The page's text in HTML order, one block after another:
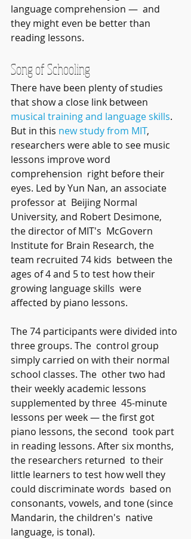
language comprehension —  and
they might even be better than
reading lessons.
Song of Schooling
There have been plenty of studies
that show a close link between
musical training and language skills.
But in this new study from MIT,
researchers were able to see music
lessons improve word
comprehension  right before their
eyes. Led by Yun Nan, an associate
professor at  Beijing Normal
University, and Robert Desimone,
the director of MIT's  McGovern
Institute for Brain Research, the
team recruited 74 kids  between the
ages of 4 and 5 to test how their
growing language skills  were
affected by piano lessons.
The 74 participants were divided into
three groups. The  control group
simply carried on with their normal
school classes. The  other two had
their weekly academic lessons
supplemented by three  45-minute
lessons per week — the first got
piano lessons, the second  took part
in reading lessons. After six months,
the researchers returned  to their
little learners to test how well they
could discriminate words  based on
consonants, vowels, and tone (since
Mandarin, the children's  native
language, is tonal).